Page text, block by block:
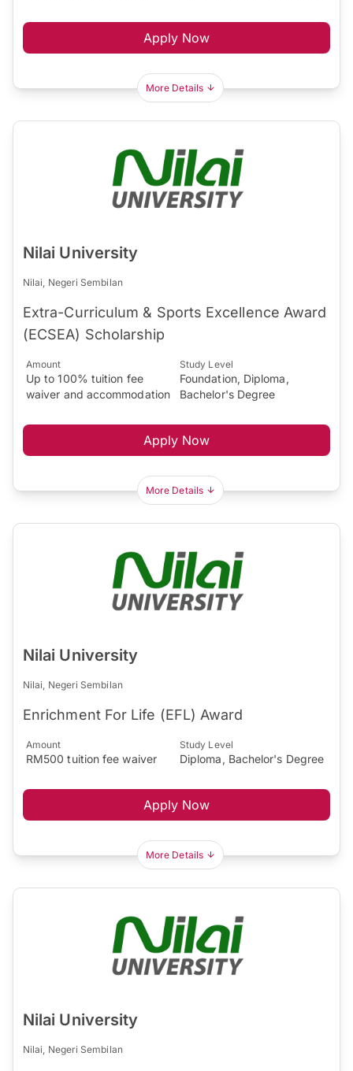
Apply Now
More Details
Nilai University
Nilai, Negeri Sembilan
Extra-Curriculum & Sports Excellence Award
(ECSEA) Scholarship
Amount
Up to 100% tuition fee
waiver and accommodation
Study Level
Foundation, Diploma,
Bachelor's Degree
Apply Now
More Details
Nilai University
Nilai, Negeri Sembilan
Enrichment For Life (EFL) Award
Amount
RM500 tuition fee waiver
Study Level
Diploma, Bachelor's Degree
Apply Now
More Details
Nilai University
Nilai, Negeri Sembilan